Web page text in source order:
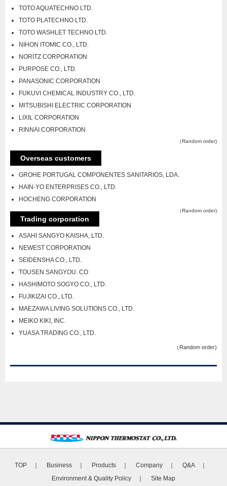
TOTO AQUATECHNO LTD.
TOTO PLATECHNO LTD.
TOTO WASHLET TECHNO LTD.
NIHON ITOMIC CO., LTD.
NORITZ CORPORATION
PURPOSE CO., LTD.
PANASONIC CORPORATION
FUKUVI CHEMICAL INDUSTRY CO., LTD.
MITSUBISHI ELECTRIC CORPORATION
LIXIL CORPORATION
RINNAI CORPORATION
（Random order)
Overseas customers
GROHE PORTUGAL COMPONENTES SANITARIOS, LDA.
HAIN-YO ENTERPRISES CO., LTD.
HOCHENG CORPORATION
（Random order)
Trading corporation
ASAHI SANGYO KAISHA, LTD.
NEWEST CORPORATION
SEIDENSHA CO., LTD.
TOUSEN SANGYOU. CO
HASHIMOTO SOGYO CO., LTD.
FUJIKIZAI CO., LTD.
MAEZAWA LIVING SOLUTIONS CO., LTD.
MEIKO KIKI, INC.
YUASA TRADING CO., LTD.
（Random order)
TOP｜ Business｜ Products｜ Company｜ Q&A｜
Environment & Quality Policy
Site Map